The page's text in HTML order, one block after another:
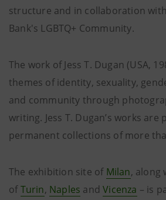
structure and in collaboration with
Bank's LGBTQ+ Community.
The work of Jess T. Dugan (USA,
themes of identity, sexuality,
and community through
writing. Jess T. Dugan’s works are
permanent collections of more
The exhibition site of Milan, along
ofTurin, Naples andVicenza – is